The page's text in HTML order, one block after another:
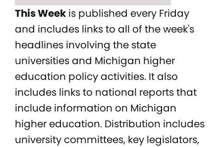
This Week is published every Friday
and includes links to all of the week's
headlines involving the state
universities and Michigan higher
education policy activities. It also
includes links to national reports that
include information on Michigan
higher education. Distribution includes
university committees, key legislators,